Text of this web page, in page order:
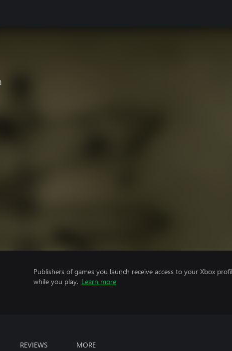
Publishers of games you launch receive access to your Xbox
while you play. Learn more
REVIEWS MORE